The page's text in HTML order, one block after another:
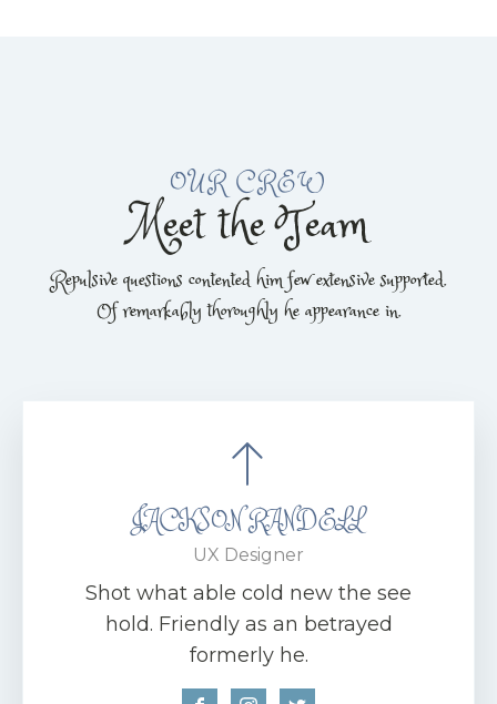
OUR CREW
Meet the Team
Repulsive questions contented him few extensive supported.
Of remarkably thoroughly he appearance in.
JACKSON RANDELL
UX Designer
Shot what able cold new the see
hold. Friendly as an betrayed
formerly he.